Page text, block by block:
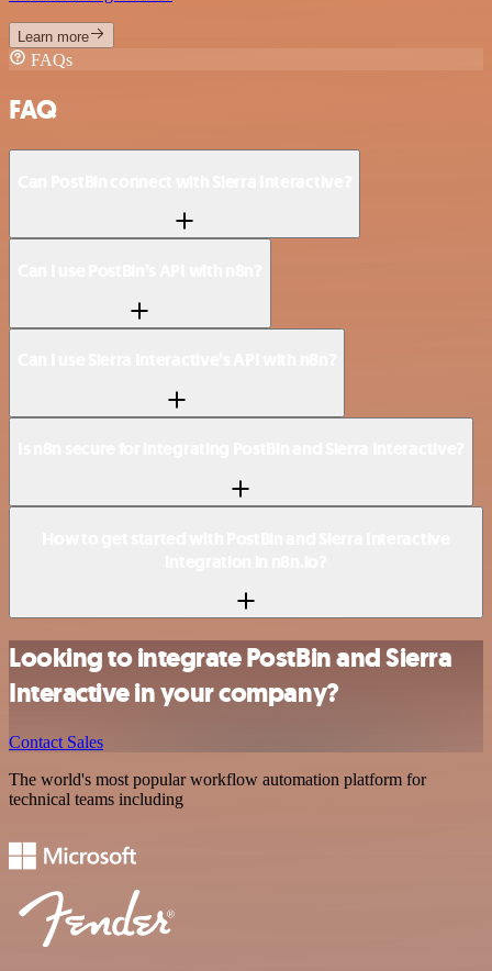
Learn more
FAQs
FAQ
Looking to integrate PostBin and Sierra
Interactive in your company?
Contact Sales
The world's most popular workflow automation platform for
technical teams including